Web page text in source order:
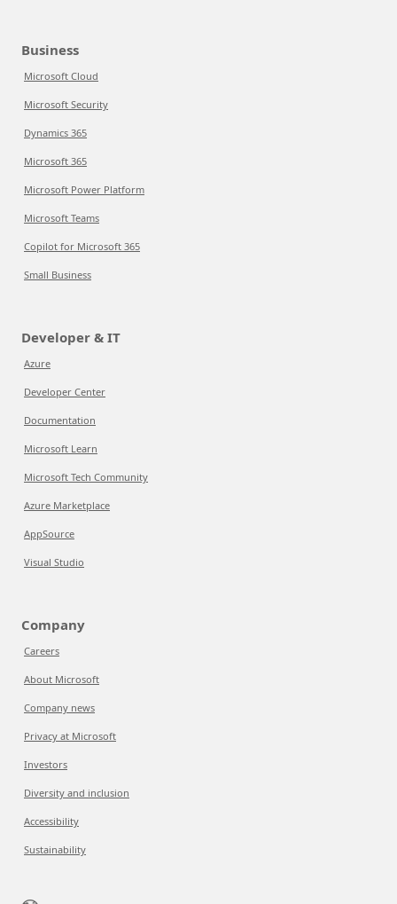
Business
Microsoft Cloud
Microsoft Security
Dynamics 365
Microsoft 365
Microsoft Power Platform
Microsoft Teams
Copilot for Microsoft 365
Small Business
Developer & IT
Azure
Developer Center
Documentation
Microsoft Learn
Microsoft Tech Community
Azure Marketplace
AppSource
Visual Studio
Company
Careers
About Microsoft
Company news
Privacy at Microsoft
Investors
Diversity and inclusion
Accessibility
Sustainability